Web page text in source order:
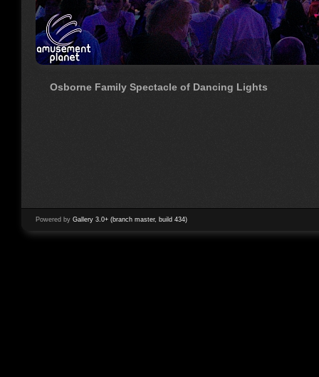
Osborne Family Spectacle of Dancing Lights
Powered by Gallery 3.0+ (branch master, build 434)